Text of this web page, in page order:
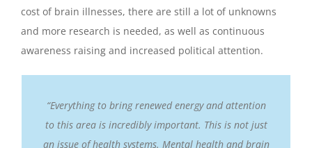
cost of brain illnesses, there are still a lot of unknowns
and more research is needed, as well as continuous
awareness raising and increased political attention.
“Everything to bring renewed energy and attention
to this area is incredibly important. This is not just
an issue of health systems. Mental health and brain